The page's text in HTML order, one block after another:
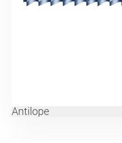
Antilope